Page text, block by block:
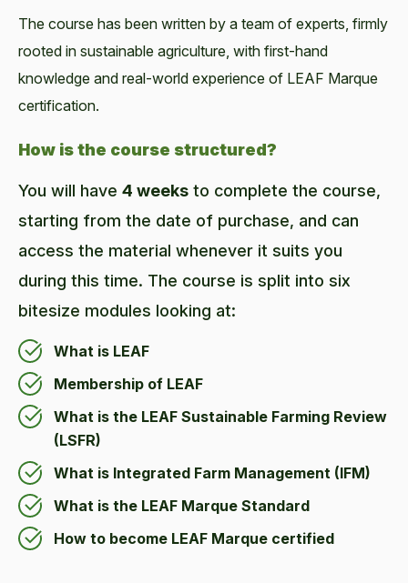
The course has been written by a team of experts, firmly
rooted in sustainable agriculture, with first-hand
knowledge and real-world experience of LEAF Marque
certification.
How is the course structured?
You will have 4 weeks to complete the course,
starting from the date of purchase, and can
access the material whenever it suits you
during this time. The course is split into six
bitesize modules looking at:
What is LEAF
Membership of LEAF
What is the LEAF Sustainable Farming Review
(LSFR)
What is Integrated Farm Management (IFM)
What is the LEAF Marque Standard
How to become LEAF Marque certified